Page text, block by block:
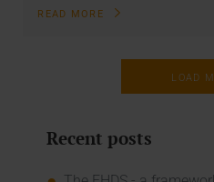
READ MORE
LOAD
Recent posts